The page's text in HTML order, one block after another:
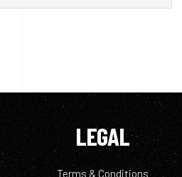
LEGAL
Terms & Conditions